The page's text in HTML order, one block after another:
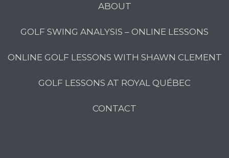
ABOUT
GOLF SWING ANALYSIS – ONLINE LESSONS
ONLINE GOLF LESSONS WITH SHAWN CLEMENT
GOLF LESSONS AT ROYAL QUÉBEC
CONTACT